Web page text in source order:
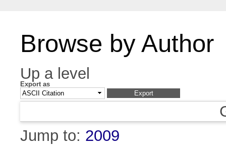
Browse by Author
Up a level
Export as
Jump to: 2009